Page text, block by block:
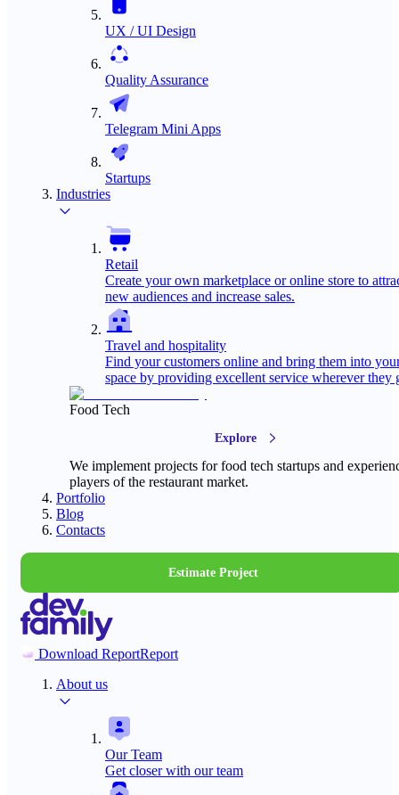
UX / UI Design
Quality Assurance
Telegram Mini Apps
Startups
Industries
Retail
Create your own marketplace or online store to
new audiences and increase sales.
Travel and hospitality
Find your customers online and bring them into
space by providing excellent service wherever they
Food Tech
Explore
We implement projects for food tech startups and
players of the restaurant market.
Portfolio
Blog
Contacts
Estimate Project
Download ReportReport
About us
Our Team
Get closer with our team